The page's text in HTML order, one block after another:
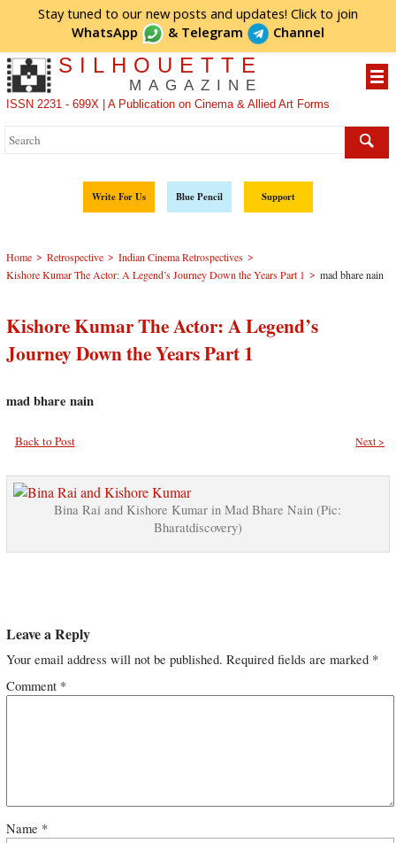
Stay tuned to our new posts and updates! Click to join
WhatsApp
& Telegram Channel
SILHOUETTE
MAGAZINE
ISSN 2231 - 699X | A Publication on Cinema & Allied Art Forms
Write For Us Blue Pencil Support
Home > Retrospective > Indian Cinema Retrospectives >
Kishore Kumar The Actor: A Legend’s Journey Down the Years Part 1 > mad bhare nain
Kishore Kumar The Actor: A Legend’s
Journey Down the Years Part 1
mad bhare nain
Back to Post Next >
Bina Rai and Kishore Kumar in Mad Bhare Nain (Pic:
Bharatdiscovery)
Leave a Reply
Your email address will not be published. Required fields are marked *
Comment *
Name *